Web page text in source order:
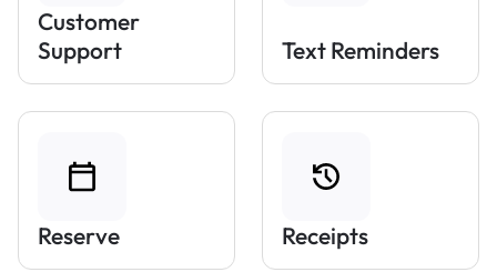
Customer
Support
Text Reminders
Reserve Receipts